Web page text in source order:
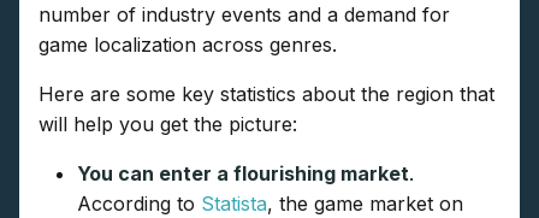
number of industry events and a demand for
game localization across genres.
Here are some key statistics about the region that
will help you get the picture:
You can enter a flourishing market.
According to Statista, the game market on